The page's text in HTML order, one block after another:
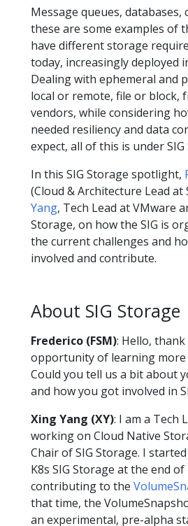
Message queues, databases,
these are some examples of
have different storage
today, increasingly deployed
Dealing with ephemeral and
local or remote, file or block,
vendors, while considering
needed resiliency and data
expect, all of this is under
In this SIG Storage spotlight,
(Cloud & Architecture Lead at
Yang, Tech Lead at VMware
Storage, on how the SIG is
the current challenges and
involved and contribute.
About SIG Storage
Frederico (FSM): Hello,
opportunity of learning more
Could you tell us a bit about
and how you got involved in
Xing Yang (XY): I am a Tech
working on Cloud Native
Chair of SIG Storage. I
K8s SIG Storage at the end
contributing to the
that time, the
an experimental, pre-alpha